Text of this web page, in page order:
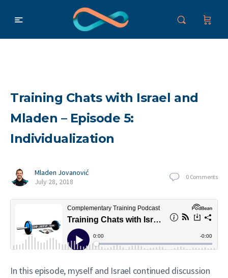
Training Chats with Israel and
Mladen – Episode 5:
Individualization
Mladen Jovanović
July 28, 2018
0 Comments
In this episode, myself and Israel continued discussion